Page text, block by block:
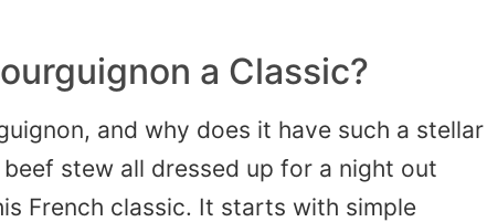
a Classic?
and why does it have such a stellar
stew all dressed up for a night out
French classic. It starts with simple